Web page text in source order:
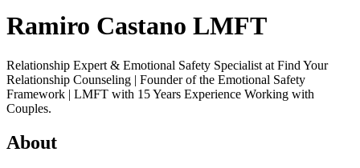
Ramiro Castano LMFT
Relationship Expert & Emotional Safety Specialist at Find Your
Relationship Counseling | Founder of the Emotional Safety
Framework | LMFT with 15 Years Experience Working with
Couples.
About